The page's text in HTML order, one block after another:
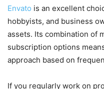
Envato is an excellent
hobbyists, and business
assets. Its combination of
subscription options
approach based on
If you regularly work on